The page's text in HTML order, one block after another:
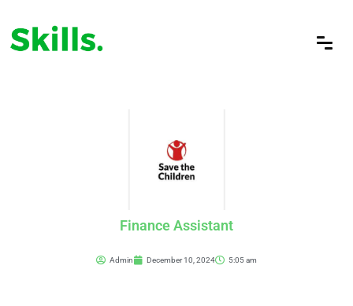
Finance Assistant
Admin December 10, 2024 5:05 am